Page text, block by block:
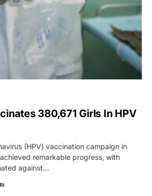
380,671 Girls In HPV
(HPV) vaccination campaign in
remarkable progress, with
against…